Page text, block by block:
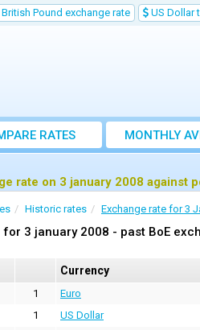
Pound exchange rate US Dollar
RATES
MONTHLY
EXCHANGE
rate on 3 january 2008 against
Historic rates Exchange rate for 3
for 3 january 2008 - past BoE
Currency
1 Euro
1 US Dollar